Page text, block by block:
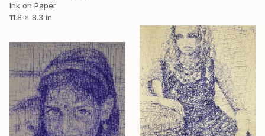
Ink on Paper
11.8 x 8.3 in